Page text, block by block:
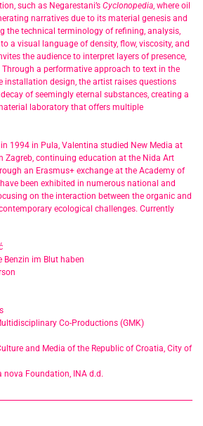
such as Negarestani’s Cyclonopedia, where oil
narratives due to its material genesis and
the technical terminology of refining, analysis,
a visual language of density, flow, viscosity, and
the audience to interpret layers of presence,
a performative approach to text in the
installation design, the artist raises questions
of seemingly eternal substances, creating a
laboratory that offers multiple
in 1994 in Pula, Valentina studied New Media at
Zagreb, continuing education at the Nida Art
an Erasmus+ exchange at the Academy of
been exhibited in numerous national and
on the interaction between the organic and
ecological challenges. Currently
Benzin im Blut haben
Co-Productions (GMK)
and Media of the Republic of Croatia, City of
nova Foundation, INA d.d.